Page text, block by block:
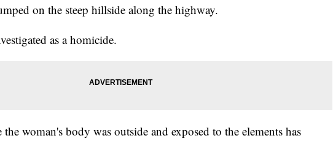
on the steep hillside along the highway.
as a homicide.
woman's body was outside and exposed to the elements has